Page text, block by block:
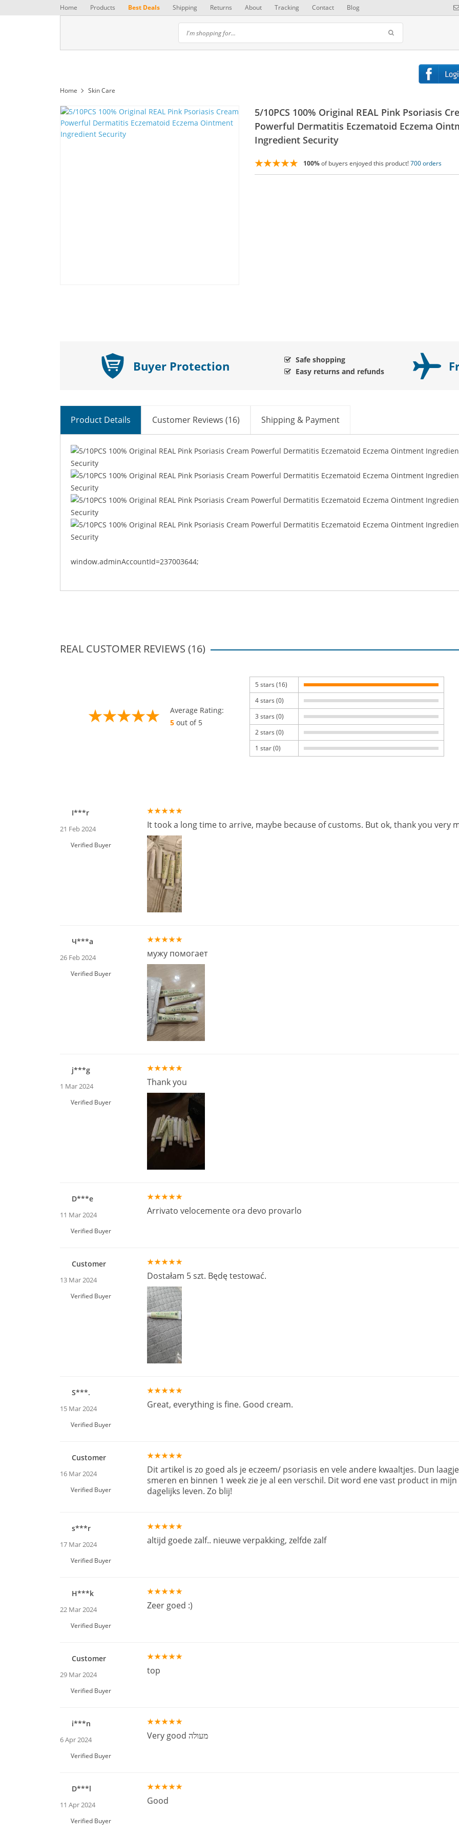
Home Products Best Deals Shipping Returns About Tracking Contact Blog
Home Skin Care
5/10PCS 100% Original REAL Pink Psoriasis
Powerful Dermatitis Eczematoid Eczema
Ingredient Security
100%of buyers enjoyed this product!700 orders
Buyer Protection
Safe shopping
Easy returns and refunds
Product Details Customer Reviews (16) Shipping & Payment
window.adminAccountId=237003644;
REAL CUSTOMER REVIEWS (16)
Average Rating:
5 out of 5
5 stars (16)
4 stars (0)
3 stars (0)
2 stars (0)
1 star (0)
I***r
21 Feb 2024
Verified Buyer
It took a long time to arrive, maybe because of customs. But ok, thank you very
Ч***а
26 Feb 2024
Verified Buyer
мужу помогает
j***g
1 Mar 2024
Verified Buyer
Thank you
D***e
11 Mar 2024
Verified Buyer
Arrivato velocemente ora devo provarlo
Customer
13 Mar 2024
Verified Buyer
Dostałam 5 szt. Będę testować.
S***.
15 Mar 2024
Verified Buyer
Great, everything is fine. Good cream.
Customer
16 Mar 2024
Verified Buyer
Dit artikel is zo goed als je eczeem/ psoriasis en vele andere kwaaltjes. Dun laagje
smeren en binnen 1 week zie je al een verschil. Dit word ene vast product in mijn
dagelijks leven. Zo blij!
s***r
17 Mar 2024
Verified Buyer
altijd goede zalf.. nieuwe verpakking, zelfde zalf
H***k
22 Mar 2024
Verified Buyer
Zeer goed :)
Customer
29 Mar 2024
Verified Buyer
top
i***n
6 Apr 2024
Verified Buyer
Very good מעולה
D***l
11 Apr 2024
Verified Buyer
Good